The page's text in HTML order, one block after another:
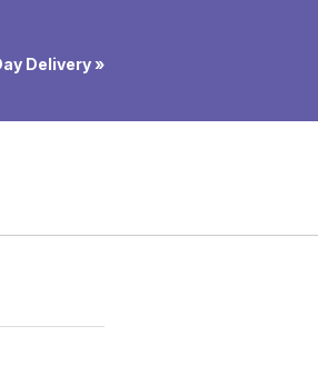
Delivery »